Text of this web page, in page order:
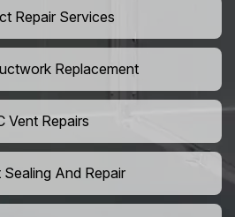
Repair Services
Replacement
Vent Repairs
And Repair